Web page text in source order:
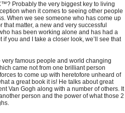
Probably the very biggest key to living
when it comes to seeing other people
When we see someone who has come up
matter, a new and very successful
has been working alone and has had a
you and I take a closer look, we’ll see that
famous people and world changing
came not from one brilliant person
to come up with heretofore unheard of
a great book it is! He talks about great
Van Gogh along with a number of others. It
person and the power of what those 2